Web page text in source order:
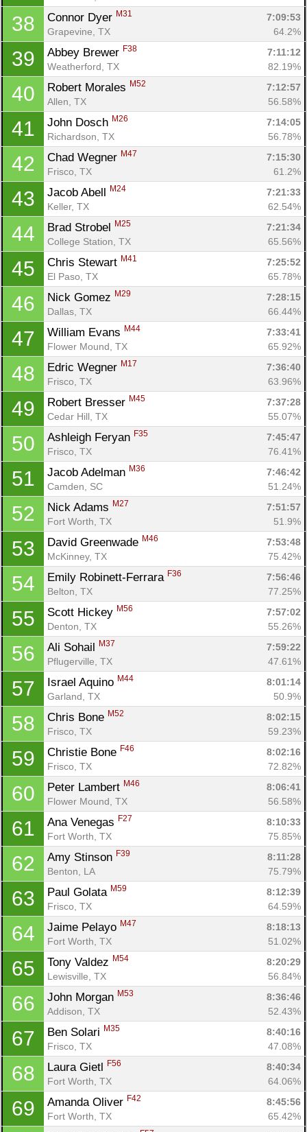
38 Connor Dyer M31
7:09:53
Grapevine, TX
64.2%
39 Abbey Brewer F38
7:11:12
Weatherford, TX
82.19%
40 Robert Morales M52
7:12:57
Allen, TX
56.58%
41 John Dosch M26
7:14:05
Richardson, TX
56.78%
42 Chad Wegner M47
7:15:30
Frisco, TX
61.2%
43 Jacob Abell M24
7:21:33
Keller, TX
62.54%
44 Brad Strobel M25
7:21:34
College Station, TX
65.56%
45 Chris Stewart M41
7:25:52
El Paso, TX
65.78%
46 Nick Gomez M29
7:28:15
Dallas, TX
66.44%
47 William Evans M44
7:33:41
Flower Mound, TX
65.92%
48 Edric Wegner M17
7:36:40
Frisco, TX
63.96%
49 Robert Bresser M45
7:37:28
Cedar Hill, TX
55.07%
50 Ashleigh Feryan F35
7:45:47
Frisco, TX
76.41%
51 Jacob Adelman M36
7:46:42
Camden, SC
51.24%
52 Nick Adams M27
7:51:57
Fort Worth, TX
51.9%
53 David Greenwade M46
7:53:48
McKinney, TX
75.42%
54 Emily Robinett-Ferrara F36
7:56:46
Belton, TX
77.25%
55 Scott Hickey M56
7:57:02
Denton, TX
55.26%
56 Ali Sohail M37
7:59:22
Pflugerville, TX
47.61%
57 Israel Aquino M44
8:01:14
Garland, TX
50.9%
58 Chris Bone M52
8:02:15
Frisco, TX
59.23%
59 Christie Bone F46
8:02:16
Frisco, TX
72.82%
60 Peter Lambert M46
8:06:41
Flower Mound, TX
56.58%
61 Ana Venegas F27
8:10:33
Fort Worth, TX
75.85%
62 Amy Stinson F39
8:11:28
Benton, LA
75.79%
63 Paul Golata M59
8:12:39
Frisco, TX
64.59%
64 Jaime Pelayo M47
8:18:13
Fort Worth, TX
51.02%
65 Tony Valdez M54
8:20:29
Lewisville, TX
56.84%
66 John Morgan M53
8:36:46
Addison, TX
52.43%
67 Ben Solari M35
8:40:16
Frisco, TX
47.08%
68 Laura Gietl F56
8:40:34
Fort Worth, TX
64.06%
69 Amanda Oliver F42
8:45:56
Fort Worth, TX
65.42%